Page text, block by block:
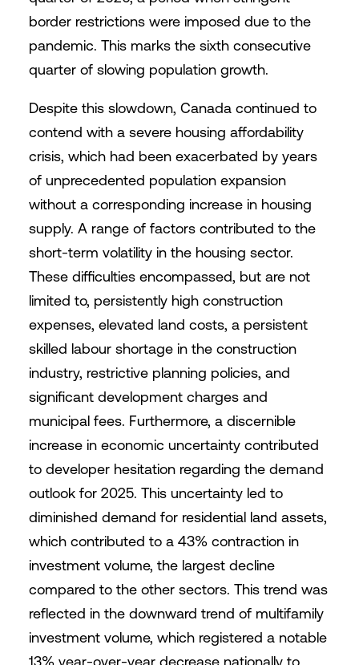
border restrictions were imposed due to the
pandemic. This marks the sixth consecutive
quarter of slowing population growth.
Despite this slowdown, Canada continued to
contend with a severe housing affordability
crisis, which had been exacerbated by years
of unprecedented population expansion
without a corresponding increase in housing
supply. A range of factors contributed to the
short-term volatility in the housing sector.
These difficulties encompassed, but are not
limited to, persistently high construction
expenses, elevated land costs, a persistent
skilled labour shortage in the construction
industry, restrictive planning policies, and
significant development charges and
municipal fees. Furthermore, a discernible
increase in economic uncertainty contributed
to developer hesitation regarding the demand
outlook for 2025. This uncertainty led to
diminished demand for residential land assets,
which contributed to a 43% contraction in
investment volume, the largest decline
compared to the other sectors. This trend was
reflected in the downward trend of multifamily
investment volume, which registered a notable
13% year-over-year decrease nationally to